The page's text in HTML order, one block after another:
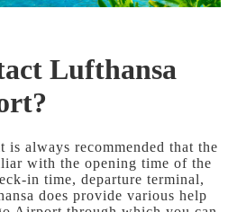
Lufthansa
is always recommended that the
with the opening time of the
in time, departure terminal,
does provide various help